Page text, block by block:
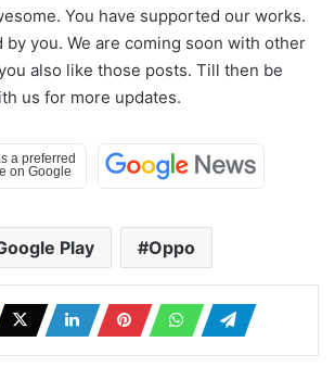
You have supported our works.
by you. We are coming soon with other
also like those posts. Till then be
us for more updates.
Play Oppo